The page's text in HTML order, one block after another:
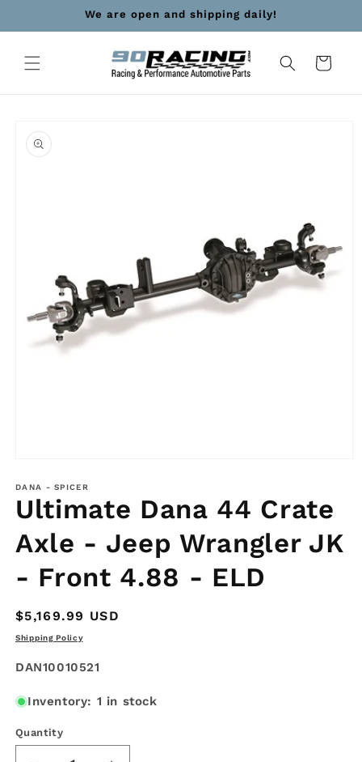
We are open and shipping daily!
Cart
product
information
1
in
modal
DANA - SPICER
Ultimate Dana 44 Crate
Axle - Jeep Wrangler JK
- Front 4.88 - ELD
Regular
price
$5,169.99 USD
Shipping Policy
SKU:
DAN10010521
Inventory: 1 in stock
Quantity